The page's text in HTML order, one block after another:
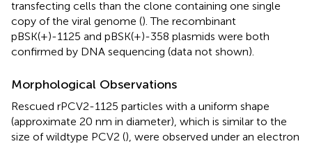
transfecting cells than the clone containing one single
copy of the viral genome (). The recombinant
pBSK(+)-1125 and pBSK(+)-358 plasmids were both
confirmed by DNA sequencing (data not shown).
Morphological Observations
Rescued rPCV2-1125 particles with a uniform shape
(approximate 20 nm in diameter), which is similar to the
size of wildtype PCV2 (), were observed under an electron